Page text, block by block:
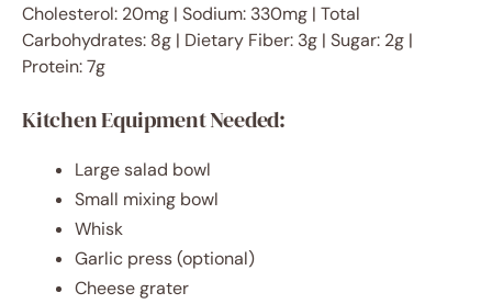
Cholesterol: 20mg | Sodium: 330mg | Total
Carbohydrates: 8g | Dietary Fiber: 3g | Sugar: 2g |
Protein: 7g
Kitchen Equipment Needed:
Large salad bowl
Small mixing bowl
Whisk
Garlic press (optional)
Cheese grater